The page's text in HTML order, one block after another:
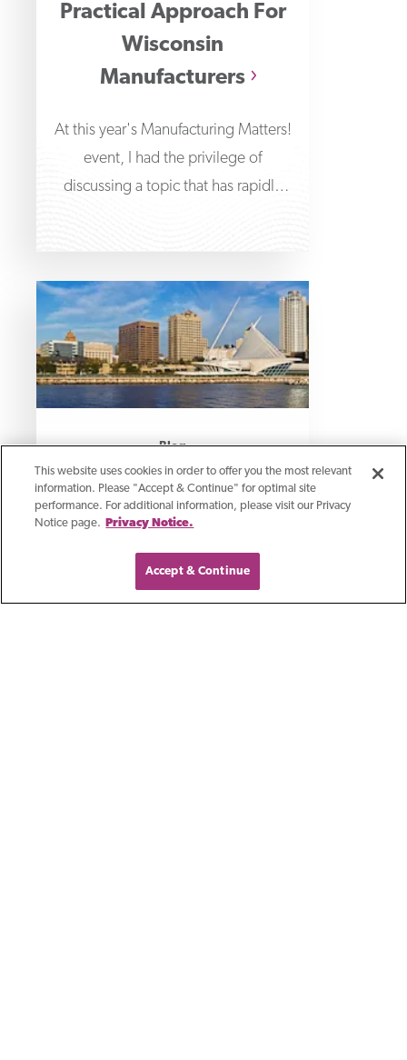
Practical Approach For
Wisconsin
Manufacturers
At this year's Manufacturing Matters!
event, I had the privilege of
discussing a topic that has rapidly
Blog
Growing Business In
Southeast Wisconsin
We are excited to share with you our
new location in Brookfield and we’re
This website uses cookies in order to offer you the most relevant
information. Please "Accept & Continue" for optimal site
performance. For additional information, please visit our Privacy
Notice page.
Privacy Notice.
Accept & Continue